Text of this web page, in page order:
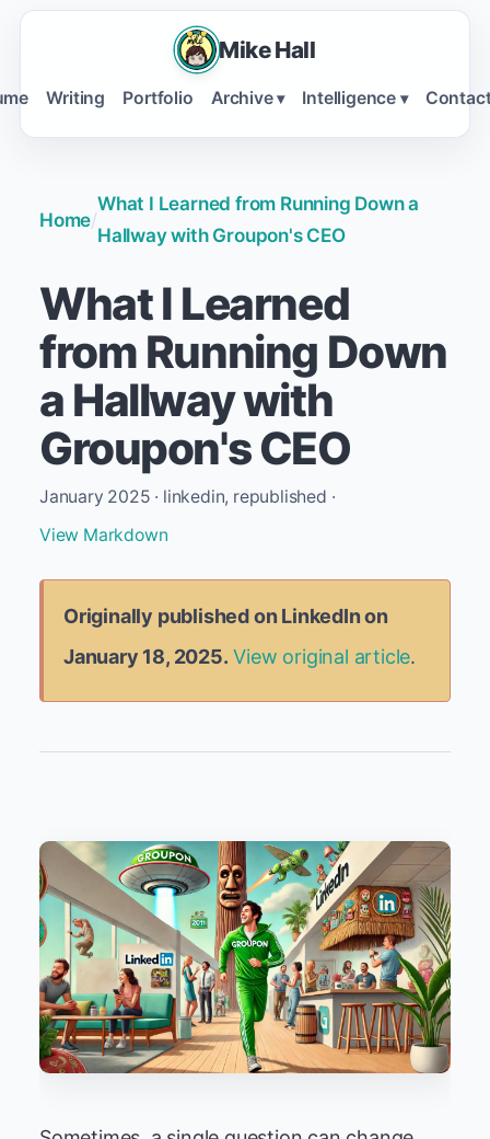
Mike Hall
Writing Portfolio Archive ▾ Intelligence ▾
Home/
What I Learned from Running Down a
Hallway with Groupon's CEO
What I Learned
from Running Down
a Hallway with
Groupon's CEO
January 2025 · linkedin, republished ·
View Markdown
Originally published on LinkedIn on
January 18, 2025. View original article.